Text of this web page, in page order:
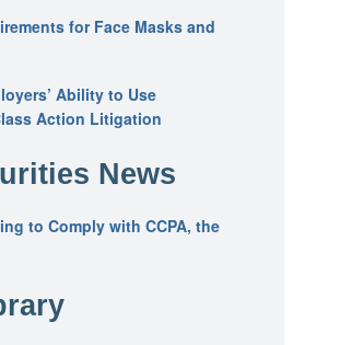
for Face Masks and
Ability to Use
Action Litigation
News
to Comply with CCPA, the